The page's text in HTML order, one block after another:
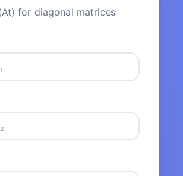
for diagonal matrices